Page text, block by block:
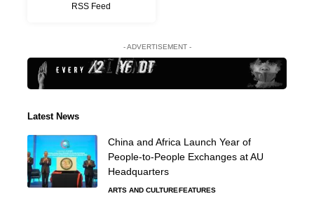
RSS Feed
- ADVERTISEMENT -
Latest News
China and Africa Launch Year of
People-to-People Exchanges at AU
Headquarters
ARTS AND CULTURE FEATURES